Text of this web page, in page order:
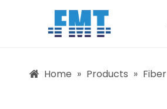
Home » Products »